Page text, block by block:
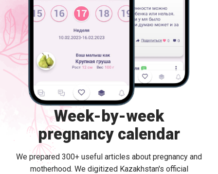
Week-by-week
pregnancy calendar
We prepared 300+ useful articles about pregnancy and
motherhood. We digitized Kazakhstan's official